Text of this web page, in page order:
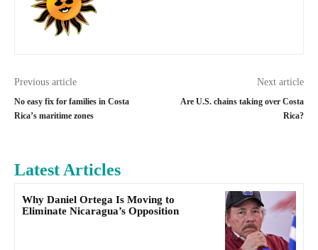
Previous article
No easy fix for families in Costa
Rica’s maritime zones
Next article
Are U.S. chains taking over Costa
Rica?
Latest Articles
Why Daniel Ortega Is Moving to
Eliminate Nicaragua’s Opposition